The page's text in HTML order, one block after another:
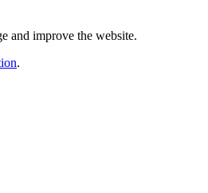
and improve the website.
.